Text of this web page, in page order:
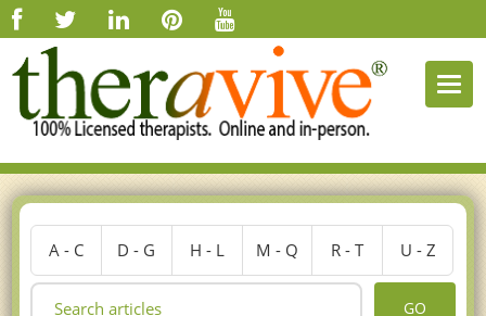
A - C D - G H - L M - Q R - T U - Z
GO